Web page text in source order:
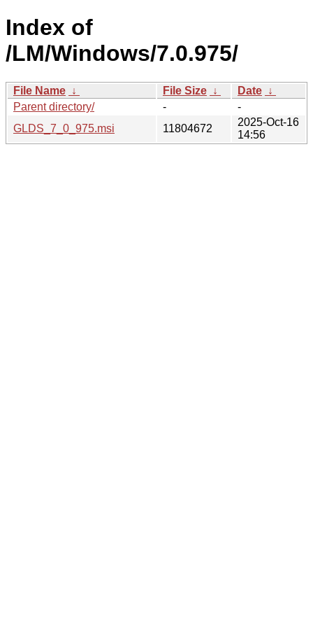
Index of
/LM/Windows/7.0.975/
File Name ↓ File Size ↓ Date ↓
Parent directory/
-
-
GLDS_7_0_975.msi
11804672
2025-Oct-16
14:56